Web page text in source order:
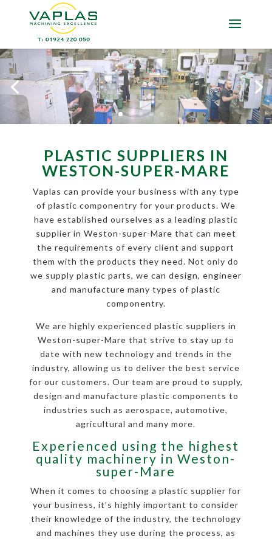
PLASTIC SUPPLIERS IN
WESTON-SUPER-MARE
Vaplas can provide your business with any type
of plastic componentry for your products. We
have established ourselves as a leading plastic
supplier in Weston-super-Mare that can meet
the requirements of every client and support
them with the products they need. Not only do
we supply plastic parts, we can design, engineer
and manufacture many types of plastic
componentry.
We are highly experienced plastic suppliers in
Weston-super-Mare that strive to stay up to
date with new technology and trends in the
industry, allowing us to deliver the best service
for our customers. Our team are proud to supply,
design and manufacture plastic components to
industries such as aerospace, automotive,
agricultural and many more.
Experienced using the highest
quality machinery in Weston-
super-Mare
When it comes to choosing a plastic supplier for
your business, it’s highly important to consider
their knowledge of the industry, the technology
and machines they use during the process, as